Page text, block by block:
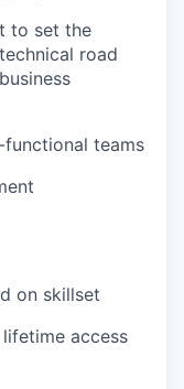
to set the
road
teams
on skillset
access